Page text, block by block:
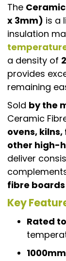
The
x 3mm) is a
insulation
a density of
provides
remaining
Sold by the
Ceramic
ovens,
other high-
deliver
fibre
Key
Rated